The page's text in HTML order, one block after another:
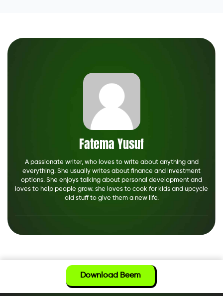
Fatema Yusuf
A passionate writer, who loves to write about anything and
everything. She usually writes about finance and investment
options. She enjoys talking about personal development and
loves to help people grow. she loves to cook for kids and upcycle
old stuff to give them a new life.
Download Beem